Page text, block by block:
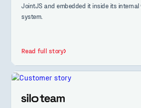
JointJS and embedded it inside its internal
system.
Read full story